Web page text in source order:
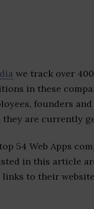
we track over
in these
founders
are currently
54 Web Apps
in this article
to their